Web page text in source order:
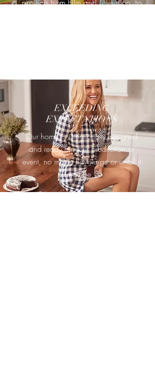
EXCEEDING
EXPECTATIONS
Our home is intentionally designed
and ready for your production or
event, no matter how large or small it
may be.
projects from Film and Television, to